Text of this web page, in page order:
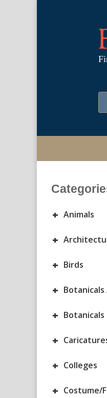
+ Animals
+
+ Birds
+ Botanicals
+ Botanicals
+
+ Colleges
+ Costume/